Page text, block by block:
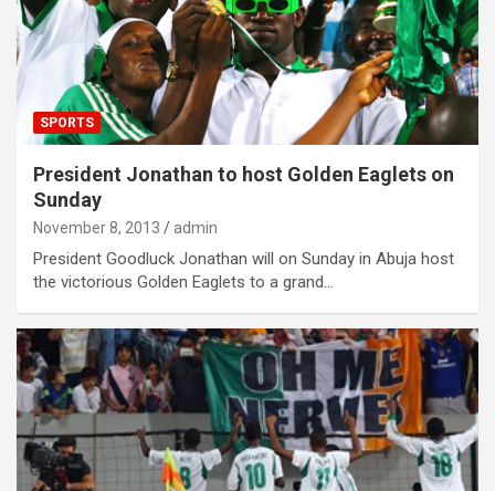
SPORTS
President Jonathan to host Golden Eaglets on
Sunday
November 8, 2013 admin
President Goodluck Jonathan will on Sunday in Abuja host
the victorious Golden Eaglets to a grand…